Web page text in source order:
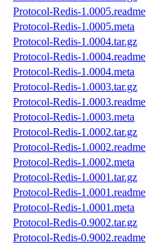
Protocol-Redis-1.0005.readme
Protocol-Redis-1.0005.meta
Protocol-Redis-1.0004.tar.gz
Protocol-Redis-1.0004.readme
Protocol-Redis-1.0004.meta
Protocol-Redis-1.0003.tar.gz
Protocol-Redis-1.0003.readme
Protocol-Redis-1.0003.meta
Protocol-Redis-1.0002.tar.gz
Protocol-Redis-1.0002.readme
Protocol-Redis-1.0002.meta
Protocol-Redis-1.0001.tar.gz
Protocol-Redis-1.0001.readme
Protocol-Redis-1.0001.meta
Protocol-Redis-0.9002.tar.gz
Protocol-Redis-0.9002.readme